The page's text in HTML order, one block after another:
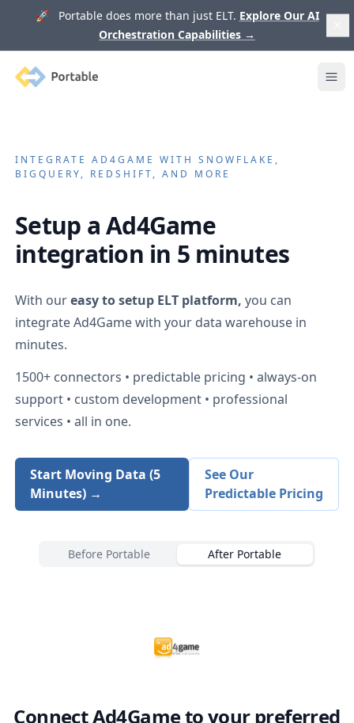
🚀 Portable does more than just ELT. Explore Our AI
Orchestration Capabilities →
Portable
INTEGRATEAD4GAME WITH SNOWFLAKE,
BIGQUERY, REDSHIFT, AND MORE
Setup aAd4Game
integration in 5 minutes
With oureasy to setup ELT platform, you can
integrateAd4Gamewith your data warehouse in
minutes.
1500+ connectors • predictable pricing • always-on
support • custom development • professional
services • all in one.
Start Moving Data (5
Minutes) →
See Our
Predictable Pricing
Before Portable After Portable
ConnectAd4Gameto your preferred